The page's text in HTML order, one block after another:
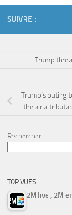
SUIVRE :
Trump
Trump’s outing
the air
Rechercher
TOP VUES
2M live , 2M